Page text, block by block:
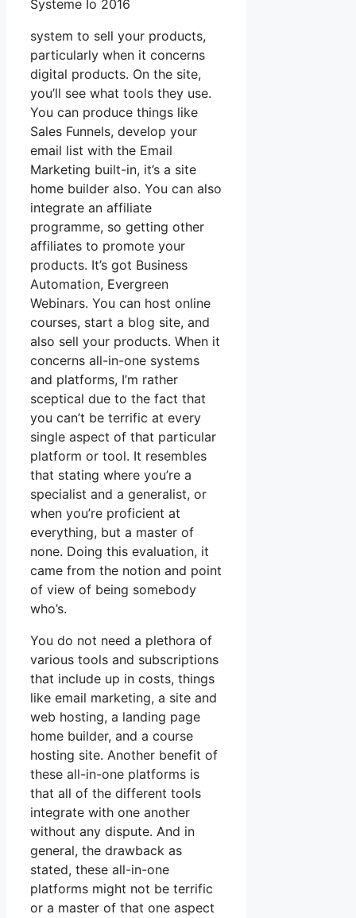
Systeme Io 2016
system to sell your products,
particularly when it concerns
digital products. On the site,
you’ll see what tools they use.
You can produce things like
Sales Funnels, develop your
email list with the Email
Marketing built-in, it’s a site
home builder also. You can also
integrate an affiliate
programme, so getting other
affiliates to promote your
products. It’s got Business
Automation, Evergreen
Webinars. You can host online
courses, start a blog site, and
also sell your products. When it
concerns all-in-one systems
and platforms, I’m rather
sceptical due to the fact that
you can’t be terrific at every
single aspect of that particular
platform or tool. It resembles
that stating where you’re a
specialist and a generalist, or
when you’re proficient at
everything, but a master of
none. Doing this evaluation, it
came from the notion and point
of view of being somebody
who’s.
You do not need a plethora of
various tools and subscriptions
that include up in costs, things
like email marketing, a site and
web hosting, a landing page
home builder, and a course
hosting site. Another benefit of
these all-in-one platforms is
that all of the different tools
integrate with one another
without any dispute. And in
general, the drawback as
stated, these all-in-one
platforms might not be terrific
or a master of that one aspect